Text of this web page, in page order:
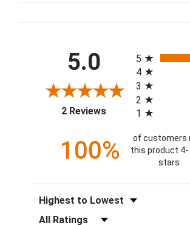
5.0
2 Reviews(opens in a new tab)
5
4
3
2
1
100%
of customers
this product 4-
stars
Sort Reviews
Filter Reviews by Rating